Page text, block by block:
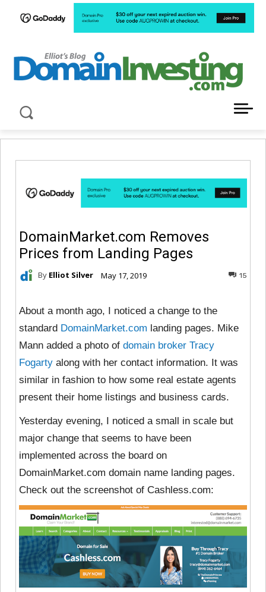
DomainMarket.com Removes
Prices from Landing Pages
By Elliot Silver May 17, 2019 15
About a month ago, I noticed a change to the
standard DomainMarket.com landing pages. Mike
Mann added a photo of domain broker Tracy
Fogarty along with her contact information. It was
similar in fashion to how some real estate agents
present their home listings and business cards.
Yesterday evening, I noticed a small in scale but
major change that seems to have been
implemented across the board on
DomainMarket.com domain name landing pages.
Check out the screenshot of Cashless.com: